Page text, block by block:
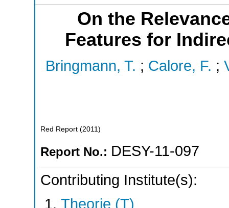
On the
Features for
Bringmann, T. ; Calore, F. ;
Red Report (2011 )
Report No.: DESY-11-097
Contributing Institute(s):
Theorie (T)